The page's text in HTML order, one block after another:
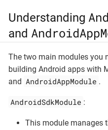
Understanding
and
The two main modules you
building Android apps with
and AndroidAppModule .
AndroidSdkModule :
This module manages